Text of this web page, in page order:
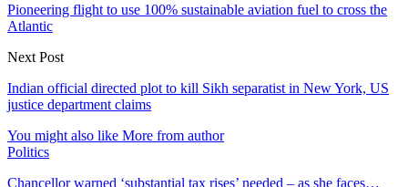
Pioneering flight to use 100% sustainable aviation fuel to cross the
Atlantic
Next Post
Indian official directed plot to kill Sikh separatist in New York, US
justice department claims
You might also like More from author
Politics
Chancellor warned ‘substantial tax rises’ needed – as she faces…